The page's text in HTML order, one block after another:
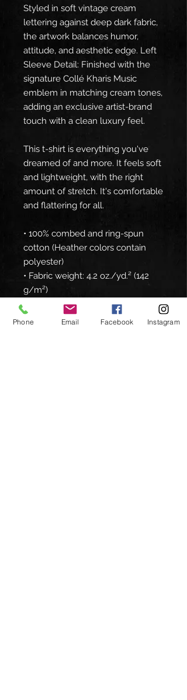
Styled in soft vintage cream
lettering against deep dark fabric,
the artwork balances humor,
attitude, and aesthetic edge. Left
Sleeve Detail: Finished with the
signature Collé Kharis Music
emblem in matching cream tones,
adding an exclusive artist-brand
touch with a clean luxury feel.
This t-shirt is everything you've
dreamed of and more. It feels soft
and lightweight, with the right
amount of stretch. It's comfortable
and flattering for all.
• 100% combed and ring-spun
cotton (Heather colors contain
polyester)
• Fabric weight: 4.2 oz./yd.² (142
g/m²)
• Pre-shrunk fabric
• Side-seamed construction
Phone Email Facebook Instagram